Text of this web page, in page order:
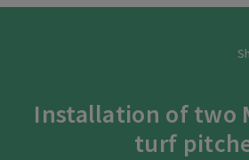
Installation of two
turf